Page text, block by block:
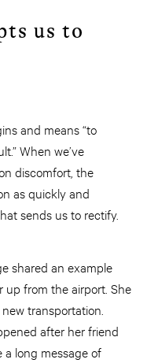
us to
and means “to
When we’ve
discomfort, the
as quickly and
sends us to rectify.
shared an example
from the airport. She
transportation.
after her friend
a long message of